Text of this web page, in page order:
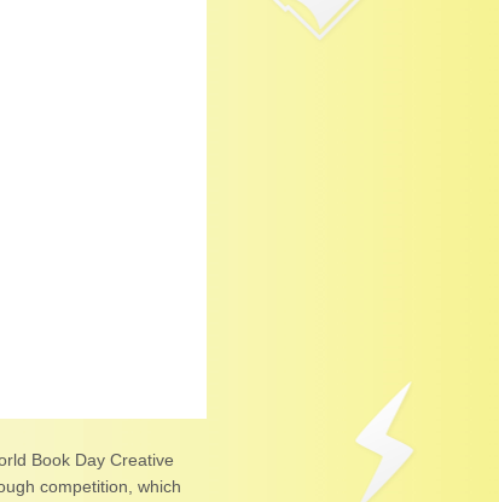
Book Day Creative
competition, which